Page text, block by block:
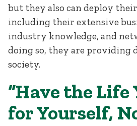
but they also can deploy
including their extensive
industry knowledge, and
doing so, they are providing
society.
“Have the Life
for Yourself,